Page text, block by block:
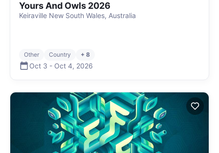
Yours And Owls 2026
Keiraville New South Wales, Australia
Other Country + 8
Oct 3 - Oct 4, 2026